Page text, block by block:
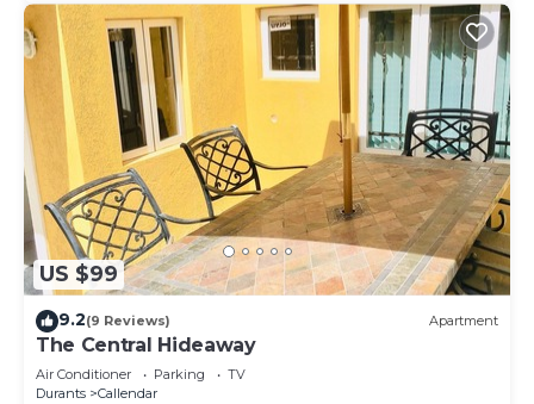
US $99
9.2(9 Reviews) Apartment
The Central Hideaway
Air Conditioner Parking
TV
Durants
Callendar